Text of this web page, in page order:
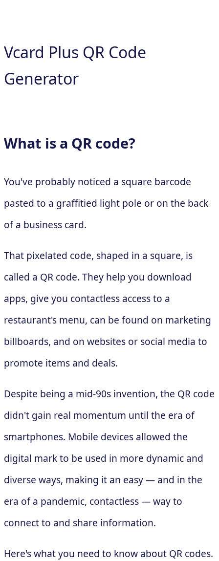
Vcard Plus QR Code
Generator
What is a QR code?
You've probably noticed a square barcode
pasted to a graffitied light pole or on the back
of a business card.
That pixelated code, shaped in a square, is
called a QR code. They help you download
apps, give you contactless access to a
restaurant's menu, can be found on marketing
billboards, and on websites or social media to
promote items and deals.
Despite being a mid-90s invention, the QR code
didn't gain real momentum until the era of
smartphones. Mobile devices allowed the
digital mark to be used in more dynamic and
diverse ways, making it an easy — and in the
era of a pandemic, contactless — way to
connect to and share information.
Here's what you need to know about QR codes.